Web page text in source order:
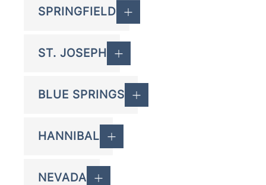
SPRINGFIELD
ST. JOSEPH
BLUE SPRINGS
HANNIBAL
NEVADA